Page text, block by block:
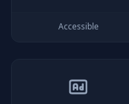
Accessible